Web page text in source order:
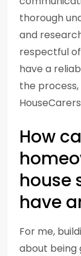
thorough
and
respectful
have a
the
How
house
have
For me,
about being